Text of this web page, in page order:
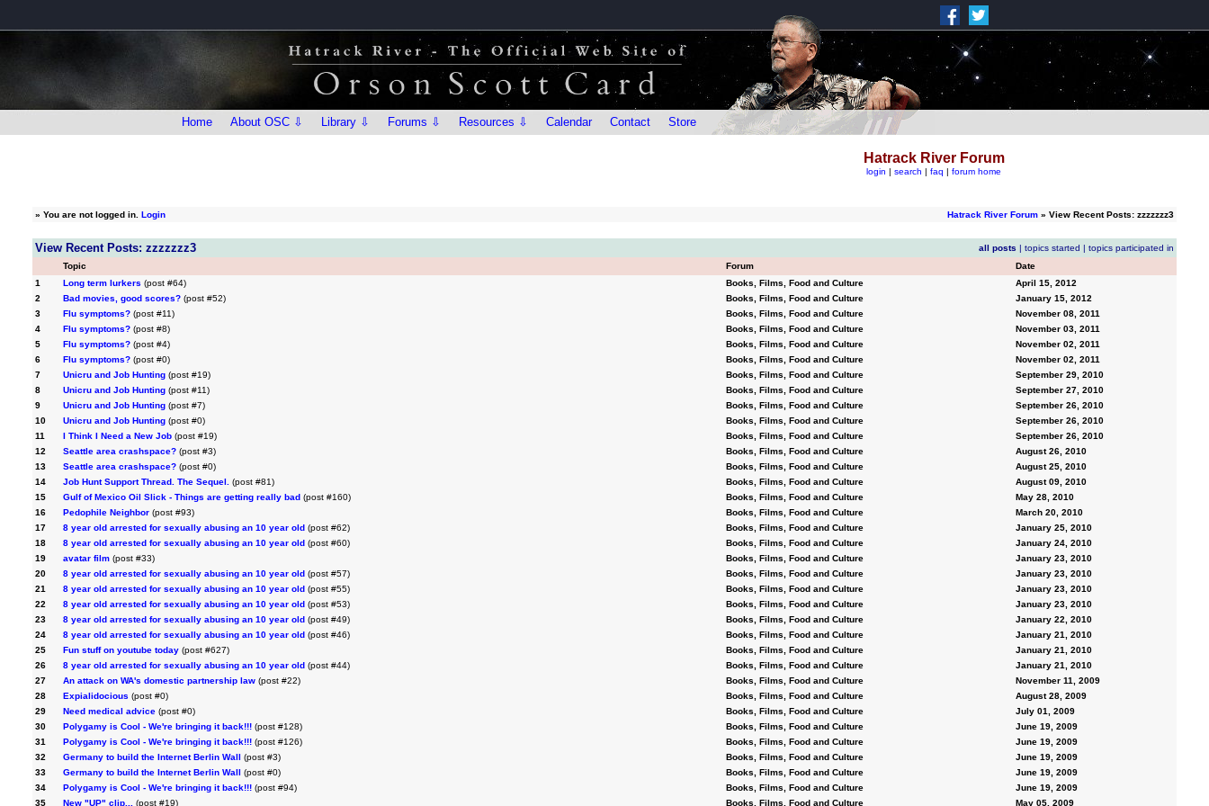
Home About OSC ⇩ Library ⇩ Forums ⇩ Resources ⇩ Calendar Contact Store
Hatrack River Forum
login | search | faq | forum home
» You are not logged in. Login Hatrack River Forum » View Recent Posts: zzzzzzz3
View Recent Posts: zzzzzzz3 all posts | topics started | topics participated in
Topic
Forum
Date
1
Long term lurkers (post #64) Books, Films, Food and Culture
April 15, 2012
2
Bad movies, good scores? (post #52) Books, Films, Food and Culture
January 15, 2012
3
Flu symptoms? (post #11) Books, Films, Food and Culture
November 08, 2011
4
Flu symptoms? (post #8) Books, Films, Food and Culture
November 03, 2011
5
Flu symptoms? (post #4) Books, Films, Food and Culture
November 02, 2011
6
Flu symptoms? (post #0) Books, Films, Food and Culture
November 02, 2011
7
Unicru and Job Hunting (post #19) Books, Films, Food and Culture
September 29, 2010
8
Unicru and Job Hunting (post #11) Books, Films, Food and Culture
September 27, 2010
9
Unicru and Job Hunting (post #7) Books, Films, Food and Culture
September 26, 2010
10
Unicru and Job Hunting (post #0) Books, Films, Food and Culture
September 26, 2010
11
I Think I Need a New Job (post #19) Books, Films, Food and Culture
September 26, 2010
12
Seattle area crashspace? (post #3) Books, Films, Food and Culture
August 26, 2010
13
Seattle area crashspace? (post #0) Books, Films, Food and Culture
August 25, 2010
14
Job Hunt Support Thread. The Sequel. (post #81) Books, Films, Food and Culture
August 09, 2010
15
Gulf of Mexico Oil Slick - Things are getting really bad (post #160) Books, Films, Food and Culture
May 28, 2010
16
Pedophile Neighbor (post #93) Books, Films, Food and Culture
March 20, 2010
17
8 year old arrested for sexually abusing an 10 year old (post #62) Books, Films, Food and Culture
January 25, 2010
18
8 year old arrested for sexually abusing an 10 year old (post #60) Books, Films, Food and Culture
January 24, 2010
19
avatar film (post #33) Books, Films, Food and Culture
January 23, 2010
20
8 year old arrested for sexually abusing an 10 year old (post #57) Books, Films, Food and Culture
January 23, 2010
21
8 year old arrested for sexually abusing an 10 year old (post #55) Books, Films, Food and Culture
January 23, 2010
22
8 year old arrested for sexually abusing an 10 year old (post #53) Books, Films, Food and Culture
January 23, 2010
23
8 year old arrested for sexually abusing an 10 year old (post #49) Books, Films, Food and Culture
January 22, 2010
24
8 year old arrested for sexually abusing an 10 year old (post #46) Books, Films, Food and Culture
January 21, 2010
25
Fun stuff on youtube today (post #627) Books, Films, Food and Culture
January 21, 2010
26
8 year old arrested for sexually abusing an 10 year old (post #44) Books, Films, Food and Culture
January 21, 2010
27
An attack on WA's domestic partnership law (post #22) Books, Films, Food and Culture
November 11, 2009
28
Expialidocious (post #0) Books, Films, Food and Culture
August 28, 2009
29
Need medical advice (post #0) Books, Films, Food and Culture
July 01, 2009
30
Polygamy is Cool - We're bringing it back!!! (post #128) Books, Films, Food and Culture
June 19, 2009
31
Polygamy is Cool - We're bringing it back!!! (post #126) Books, Films, Food and Culture
June 19, 2009
32
Germany to build the Internet Berlin Wall (post #3) Books, Films, Food and Culture
June 19, 2009
33
Germany to build the Internet Berlin Wall (post #0) Books, Films, Food and Culture
June 19, 2009
34
Polygamy is Cool - We're bringing it back!!! (post #94) Books, Films, Food and Culture
June 19, 2009
35
New "UP" clip... (post #19) Books, Films, Food and Culture May 05, 2009